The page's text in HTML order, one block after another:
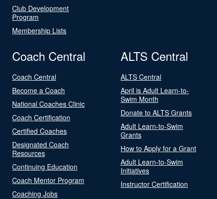
Club Development
Program
Membership Lists
Coach Central
Coach Central
Become a Coach
National Coaches Clinic
Coach Certification
Certified Coaches
Designated Coach
Resources
Continuing Education
Coach Mentor Program
Coaching Jobs
ALTS Central
ALTS Central
April is Adult Learn-to-
Swim Month
Donate to ALTS Grants
Adult Learn-to-Swim
Grants
How to Apply for a Grant
Adult Learn-to-Swim
Initiatives
Instructor Certification